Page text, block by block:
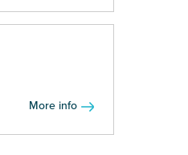
More info